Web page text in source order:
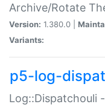
Archive/Rotate
Version: 1.380.0 |
Variants:
p5-log-
Log::Dispatchouli